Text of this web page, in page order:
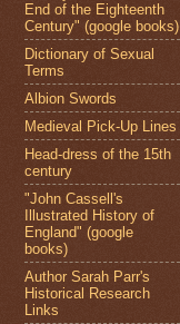
End of the Eighteenth
Century" (google books)
Dictionary of Sexual
Terms
Albion Swords
Medieval Pick-Up Lines
Head-dress of the 15th
century
"John Cassell's
Illustrated History of
England" (google
books)
Author Sarah Parr's
Historical Research
Links